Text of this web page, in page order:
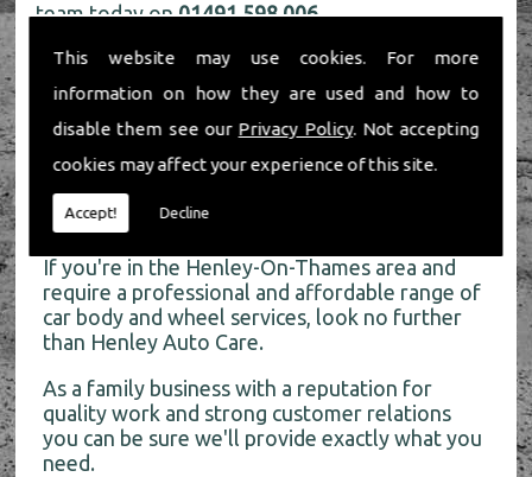
This website may use cookies. For more
information on how they are used and how to
disable them see our Privacy Policy. Not accepting
cookies may affect your experience of this site.
Accept! Decline
team today on01491 598 006.
About Us
If you're in the Henley-On-Thames area and
require a professional and affordable range of
car body and wheel services, look no further
than Henley Auto Care.
As a family business with a reputation for
quality work and strong customer relations
you can be sure we'll provide exactly what you
need.